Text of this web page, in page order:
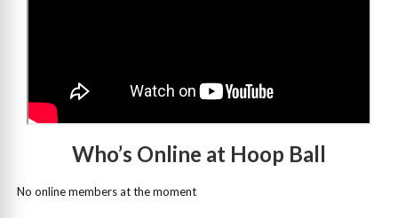
Who’s Online at Hoop Ball
No online members at the moment